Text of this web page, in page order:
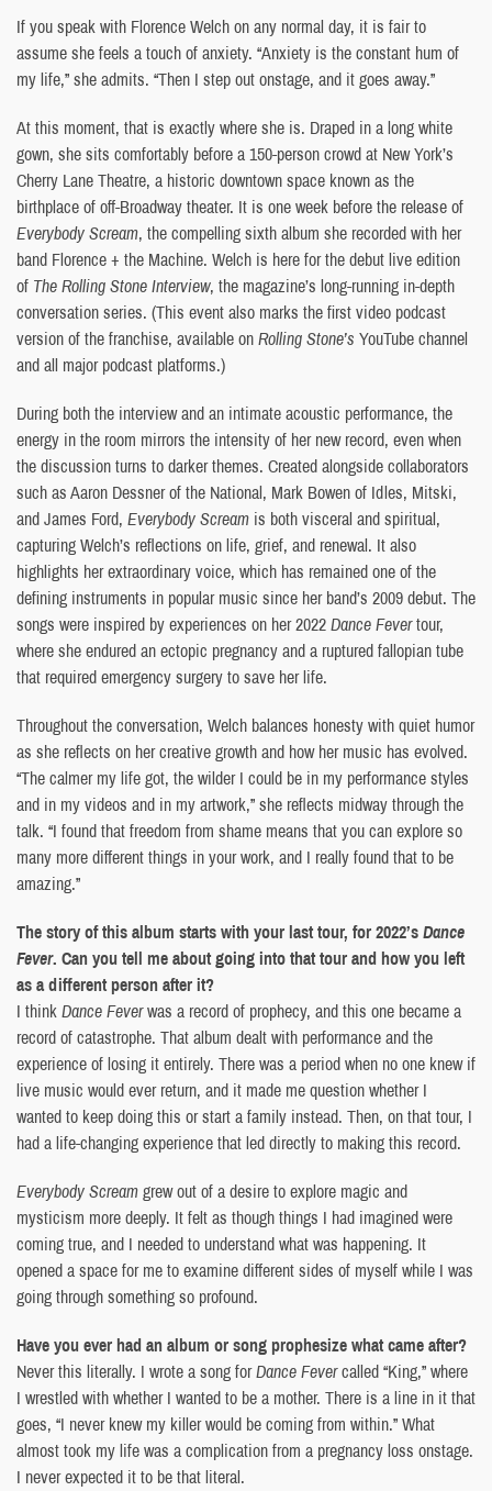
If you speak with Florence Welch on any normal day, it is fair to
assume she feels a touch of anxiety. “Anxiety is the constant hum of
my life,” she admits. “Then I step out onstage, and it goes away.”
At this moment, that is exactly where she is. Draped in a long white
gown, she sits comfortably before a 150-person crowd at New York’s
Cherry Lane Theatre, a historic downtown space known as the
birthplace of off-Broadway theater. It is one week before the release of
Everybody Scream, the compelling sixth album she recorded with her
band Florence + the Machine. Welch is here for the debut live edition
of The Rolling Stone Interview, the magazine’s long-running in-depth
conversation series. (This event also marks the first video podcast
version of the franchise, available onRolling Stone’s YouTube channel
and all major podcast platforms.)
During both the interview and an intimate acoustic performance, the
energy in the room mirrors the intensity of her new record, even when
the discussion turns to darker themes. Created alongside collaborators
such as Aaron Dessner of the National, Mark Bowen of Idles, Mitski,
and James Ford, Everybody Scream is both visceral and spiritual,
capturing Welch’s reflections on life, grief, and renewal. It also
highlights her extraordinary voice, which has remained one of the
defining instruments in popular music since her band’s 2009 debut. The
songs were inspired by experiences on her 2022Dance Fevertour,
where she endured an ectopic pregnancy and a ruptured fallopian tube
that required emergency surgery to save her life.
Throughout the conversation, Welch balances honesty with quiet humor
as she reflects on her creative growth and how her music has evolved.
“The calmer my life got, the wilder I could be in my performance styles
and in my videos and in my artwork,” she reflects midway through the
talk. “I found that freedom from shame means that you can explore so
many more different things in your work, and I really found that to be
amazing.”
The story of this album starts with your last tour, for 2022’sDance
Fever. Can you tell me about going into that tour and how you left
as a different person after it?
I thinkDance Feverwas a record of prophecy, and this one became a
record of catastrophe. That album dealt with performance and the
experience of losing it entirely. There was a period when no one knew if
live music would ever return, and it made me question whether I
wanted to keep doing this or start a family instead. Then, on that tour, I
had a life-changing experience that led directly to making this record.
Everybody Screamgrew out of a desire to explore magic and
mysticism more deeply. It felt as though things I had imagined were
coming true, and I needed to understand what was happening. It
opened a space for me to examine different sides of myself while I was
going through something so profound.
Have you ever had an album or song prophesize what came after?
Never this literally. I wrote a song forDance Fevercalled “King,” where
I wrestled with whether I wanted to be a mother. There is a line in it that
goes, “I never knew my killer would be coming from within.” What
almost took my life was a complication from a pregnancy loss onstage.
I never expected it to be that literal.